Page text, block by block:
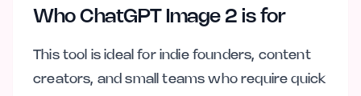
Who ChatGPT Image 2 is for
This tool is ideal for indie founders, content
creators, and small teams who require quick